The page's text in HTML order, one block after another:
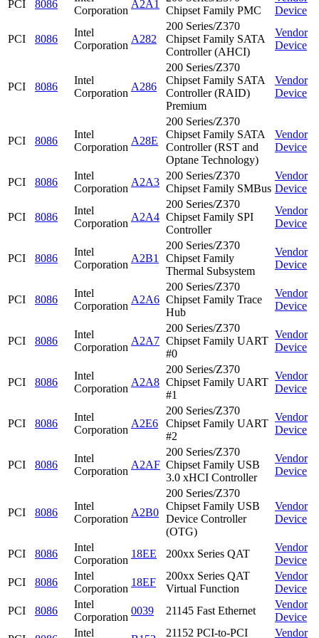
PCI 8086
Corporation
A2A1
Chipset Family PMC
Device
PCI 8086
Intel
Corporation
A282
200 Series/Z370
Chipset Family SATA
Controller (AHCI)
Vendor
Device
PCI 8086
Intel
Corporation
A286
200 Series/Z370
Chipset Family SATA
Controller (RAID)
Premium
Vendor
Device
PCI 8086
Intel
Corporation
A28E
200 Series/Z370
Chipset Family SATA
Controller (RST and
Optane Technology)
Vendor
Device
PCI 8086
Intel
Corporation
A2A3
200 Series/Z370
Chipset Family SMBus
Vendor
Device
PCI 8086
Intel
Corporation
A2A4
200 Series/Z370
Chipset Family SPI
Controller
Vendor
Device
PCI 8086
Intel
Corporation
A2B1
200 Series/Z370
Chipset Family
Thermal Subsystem
Vendor
Device
PCI 8086
Intel
Corporation
A2A6
200 Series/Z370
Chipset Family Trace
Hub
Vendor
Device
PCI 8086
Intel
Corporation
A2A7
200 Series/Z370
Chipset Family UART
#0
Vendor
Device
PCI 8086
Intel
Corporation
A2A8
200 Series/Z370
Chipset Family UART
#1
Vendor
Device
PCI 8086
Intel
Corporation
A2E6
200 Series/Z370
Chipset Family UART
#2
Vendor
Device
PCI 8086
Intel
Corporation
A2AF
200 Series/Z370
Chipset Family USB
3.0 xHCI Controller
Vendor
Device
PCI 8086
Intel
Corporation
A2B0
200 Series/Z370
Chipset Family USB
Device Controller
(OTG)
Vendor
Device
PCI 8086
Intel
Corporation
18EE 200xx Series QAT
Vendor
Device
PCI
8086
Intel
Corporation
18EF
200xx Series QAT
Virtual Function
Vendor
Device
PCI
8086
Intel
Corporation
0039 21145 Fast Ethernet
Vendor
Device
Intel 21152 PCI-to-PCI Vendor